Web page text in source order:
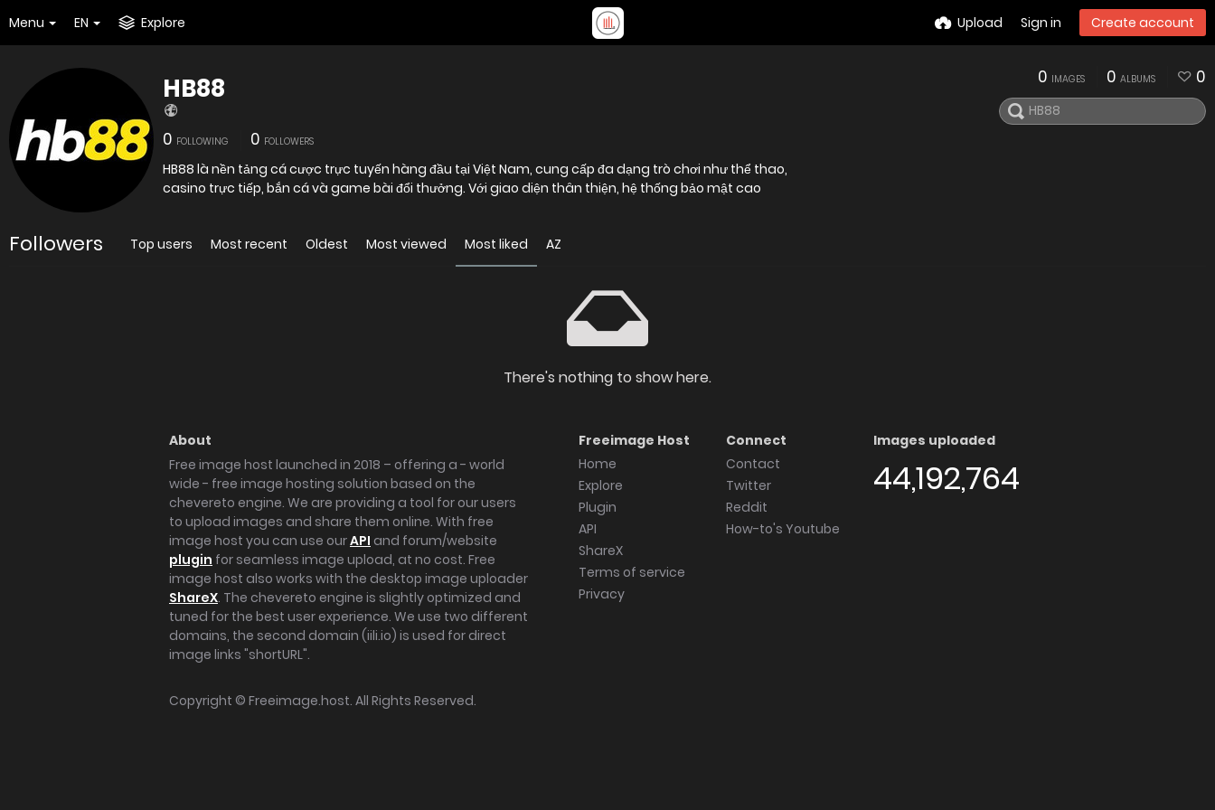
Menu EN Explore Upload Sign in Create account
HB88
0 FOLLOWING 0 FOLLOWERS
HB88 là nền tảng cá cược trực tuyến hàng đầu tại Việt Nam, cung cấp đa dạng trò chơi như thể thao,
casino trực tiếp, bắn cá và game bài đổi thưởng. Với giao diện thân thiện, hệ thống bảo mật cao
0 IMAGES 0 ALBUMS 0
Followers Top users Most recent Oldest Most viewed Most liked AZ
There's nothing to show here.
About
Free image host launched in 2018 – offering a - world
wide - free image hosting solution based on the
chevereto engine. We are providing a tool for our users
to upload images and share them online. With free
image host you can use ourAPI and forum/website
plugin for seamless image upload, at no cost. Free
image host also works with the desktop image uploader
ShareX. The chevereto engine is slightly optimized and
tuned for the best user experience. We use two different
domains, the second domain (iili.io) is used for direct
image links "shortURL".
Freeimage Host
Home
Explore
Plugin
API
ShareX
Terms of service
Privacy
Connect
Contact
Twitter
Reddit
How-to's Youtube
Images uploaded
44,192,764
Copyright © Freeimage.host. All Rights Reserved.